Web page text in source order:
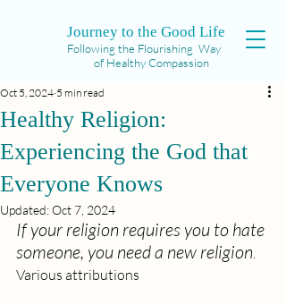
Journey to the Good Life
Following the Flourishing Way
of Healthy Compassion
Healthy Religion:
Experiencing the God that
Everyone Knows
Oct 5, 2024 5 min read
Updated:Oct 7, 2024
If your religion requires you to hate
someone, you need a new religion.
Various attributions